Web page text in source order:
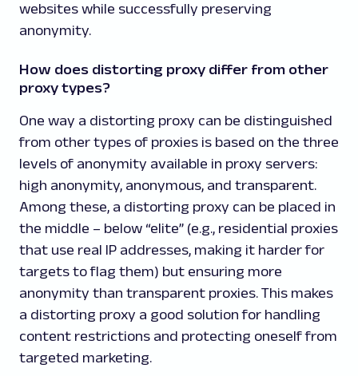
websites while successfully preserving
anonymity.
How does distorting proxy differ from other
proxy types?
One way a distorting proxy can be distinguished
from other types of proxies is based on the three
levels of anonymity available in proxy servers:
high anonymity, anonymous, and transparent.
Among these, a distorting proxy can be placed in
the middle – below “elite” (e.g., residential proxies
that use real IP addresses, making it harder for
targets to flag them) but ensuring more
anonymity than transparent proxies. This makes
a distorting proxy a good solution for handling
content restrictions and protecting oneself from
targeted marketing.